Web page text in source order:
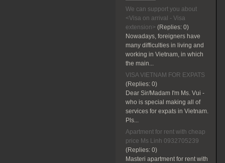
We can support you about
<Visa on arrival - Visa
extension> (Replies: 0)
Nowadays, foreigners have
many difficulties in living and
working in Vietnam, in which
the main...
VISA VIETNAM FOR EXPATS
(Replies: 0)
Dear Sir/Madam I'm Ms. Vui -
who is special making all of
services for expats in Vietnam.
Pls...
Apartment for rent with cheap
price Ms Linh 0932705239
(Replies: 0)
Masteri apartment for rent with